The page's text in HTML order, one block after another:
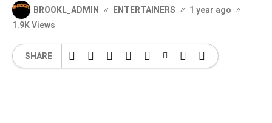
BROOKL_ADMIN ENTERTAINERS
1 year ago
1.9K Views
SHARE